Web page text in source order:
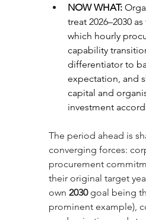
NOW WHAT:
treat 2026–2030
which hourly
capability
differentiator to
expectation, and
capital and
investment
The period ahead is
converging forces:
procurement
their original target
own 2030 goal being
prominent example),